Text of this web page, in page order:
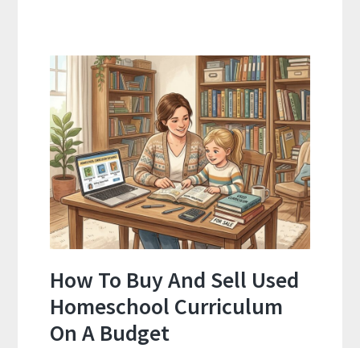
Curriculum:
What
Actually
Works
How To Buy And Sell Used
Homeschool Curriculum
On A Budget